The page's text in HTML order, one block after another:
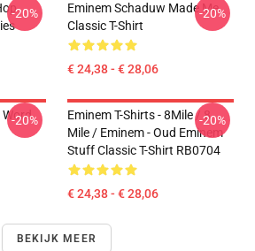
-20%
Eminem Schaduw Made Me
Classic T-Shirt
€ 24,38 - € 28,06
-20%
Word
-20%
Eminem T-Shirts - 8Mile / 8
Mile / Eminem - Oud Eminem
Stuff Classic T-Shirt RB0704
€ 24,38 - € 28,06
-20%
BEKIJK MEER